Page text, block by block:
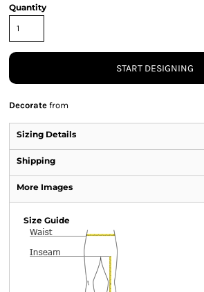
Quantity
START DESIGNING
Decorate from
Sizing Details
Shipping
More Images
Size Guide